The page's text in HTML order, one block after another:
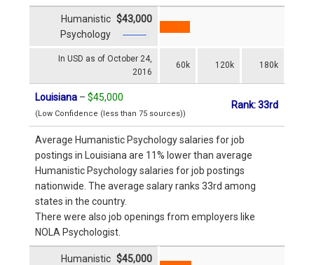
In USD as of October 24,
2016
60k 120k 180k
Humanistic
Psychology
$43,000
Louisiana – $45,000
(Low Confidence (less than 75 sources))
Rank: 33rd
Average Humanistic Psychology salaries for job
postings in Louisiana are 11% lower than average
Humanistic Psychology salaries for job postings
nationwide. The average salary ranks 33rd among
states in the country.
There were also job openings from employers like
NOLA Psychologist.
Humanistic $45,000